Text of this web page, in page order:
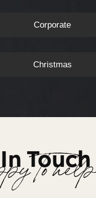
Corporate
Christmas
Touch
To help